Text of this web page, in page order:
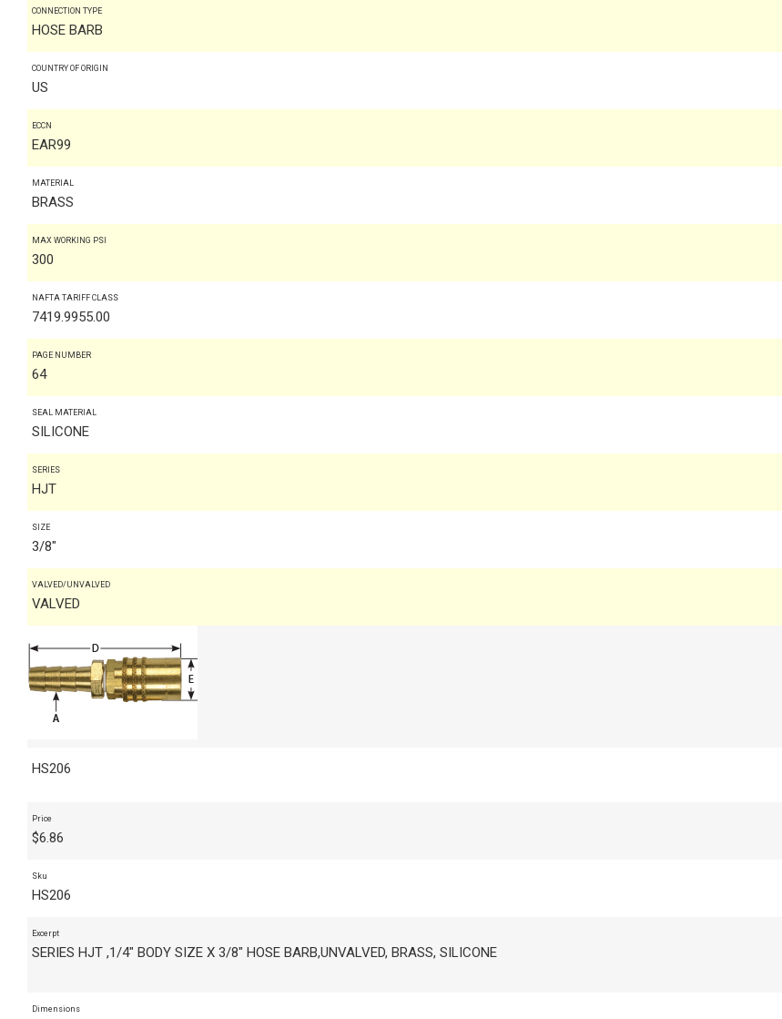
CONNECTION TYPE
HOSE BARB
COUNTRY OF ORIGIN
US
ECCN
EAR99
MATERIAL
BRASS
MAX WORKING PSI
300
NAFTA TARIFF CLASS
7419.9955.00
PAGE NUMBER
64
SEAL MATERIAL
SILICONE
SERIES
HJT
SIZE
3/8"
VALVED/UNVALVED
VALVED
HS206
Price
$6.86
Sku
HS206
Excerpt
SERIES HJT ,1/4" BODY SIZE X 3/8" HOSE BARB,UNVALVED, BRASS, SILICONE
Dimensions